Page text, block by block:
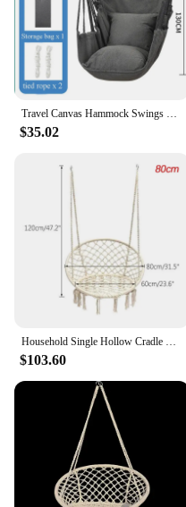
Travel Canvas Hammock Swings Garden Sport Yard Dormitory Bedroom Hanging Chair Patio Outdoor Home Swing Adult Leisure Furniture
$35.02
Household Single Hollow Cradle Hanging Basket Hanging Chair Indoor Cotton Rope Woven Swing Hanging Chair Outdoor Garden Chair
$103.60